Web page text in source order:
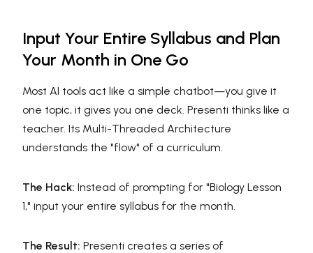
Input Your Entire Syllabus and Plan
Your Month in One Go
Most AI tools act like a simple chatbot—you give it
one topic, it gives you one deck. Presenti thinks like a
teacher. Its Multi-Threaded Architecture
understands the "flow" of a curriculum.
The Hack: Instead of prompting for "Biology Lesson
1," input your entire syllabus for the month.
The Result: Presenti creates a series of